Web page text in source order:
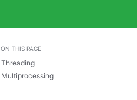
ON THIS PAGE
Threading
Multiprocessing